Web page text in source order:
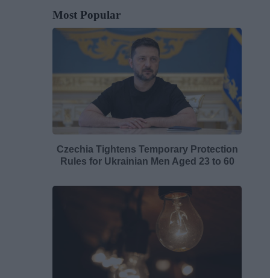
Most Popular
Czechia Tightens Temporary Protection
Rules for Ukrainian Men Aged 23 to 60